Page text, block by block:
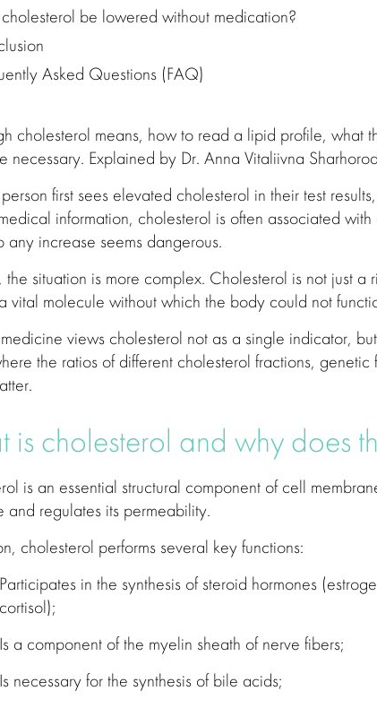
be lowered without medication?
Asked Questions (FAQ)
cholesterol means, how to read a lipid profile, what
necessary. Explained by Dr. Anna Vitaliivna
first sees elevated cholesterol in their test
information, cholesterol is often associated
any increase seems dangerous.
the situation is more complex. Cholesterol is not just a
vital molecule without which the body could not
views cholesterol not as a single indicator,
the ratios of different cholesterol fractions,
is cholesterol and why does
is an essential structural component of cell
and regulates its permeability.
cholesterol performs several key functions:
Participates in the synthesis of steroid hormones
cortisol);
Is a component of the myelin sheath of nerve fibers;
Is necessary for the synthesis of bile acids;